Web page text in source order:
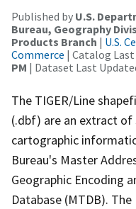
Published by U.S.
Bureau, Geography
Products Branch | U.S.
Commerce | Catalog Last
PM | Dataset Last
The TIGER/Line
(.dbf) are an extract of
cartographic
Bureau's Master
Geographic Encoding
Database (MTDB).